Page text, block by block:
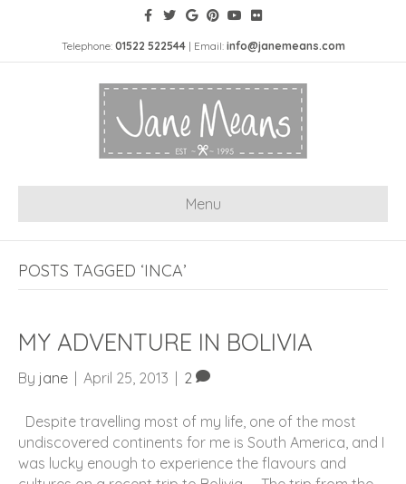
Telephone: 01522 522544| Email: info@janemeans.com
Menu
POSTS TAGGED ‘INCA’
MY ADVENTURE IN BOLIVIA
By jane April 25, 2013 2
Despite travelling most of my life, one of the most
undiscovered continents for me is South America, and I
was lucky enough to experience the flavours and